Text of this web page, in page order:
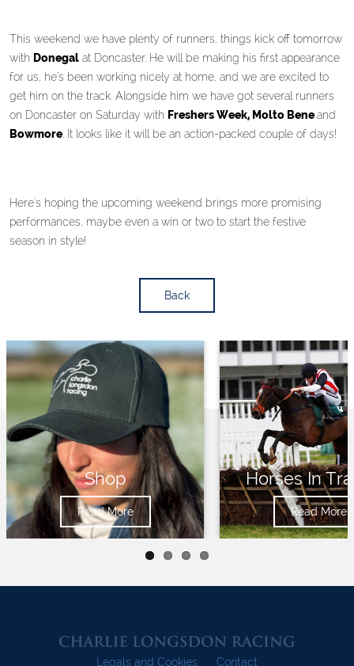
This weekend we have plenty of runners, things kick off tomorrow
with Donegal at Doncaster. He will be making his first appearance
for us, he’s been working nicely at home, and we are excited to
get him on the track. Alongside him we have got several runners
on Doncaster on Saturday with Freshers Week, Molto Beneand
Bowmore. It looks like it will be an action-packed couple of days!
Here's hoping the upcoming weekend brings more promising
performances, maybe even a win or two to start the festive
season in style!
Back
Shop
Read More
Horses In
Read More
Legals and Cookies Contact